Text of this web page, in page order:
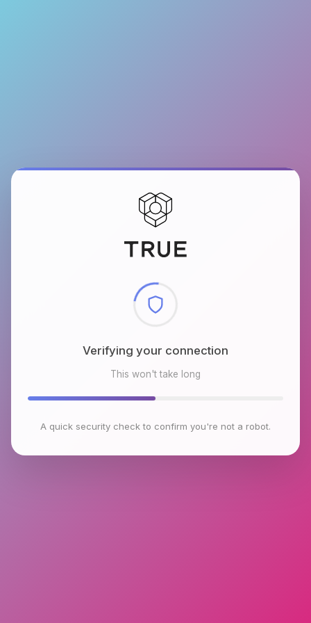
Checking browser environment
This won't take long
A quick security check to confirm you're not a robot.